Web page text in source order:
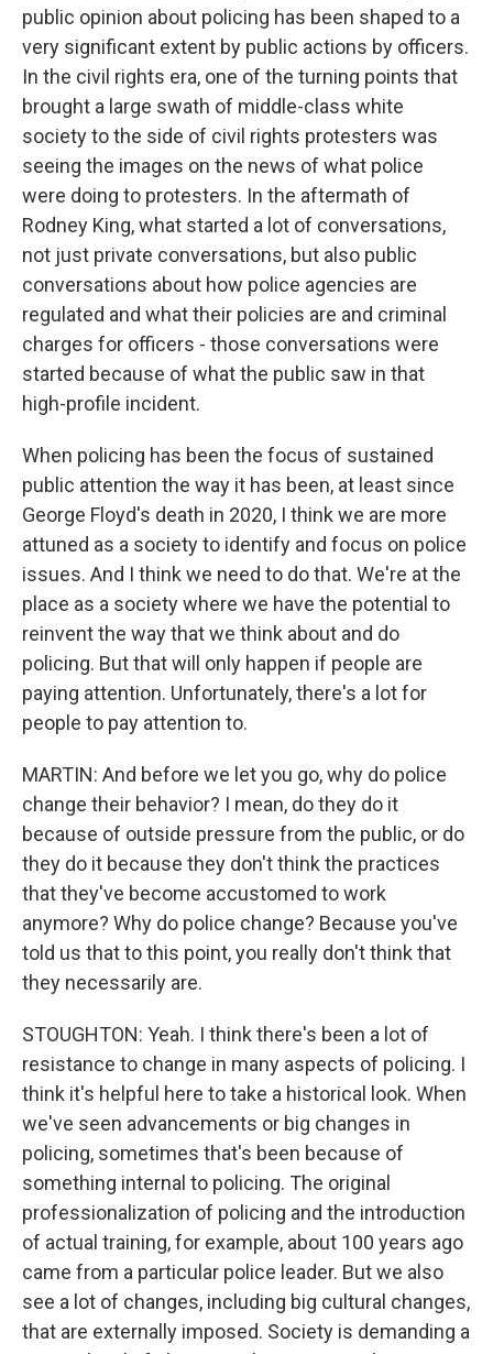
public opinion about policing has been shaped to a
very significant extent by public actions by officers.
In the civil rights era, one of the turning points that
brought a large swath of middle-class white
society to the side of civil rights protesters was
seeing the images on the news of what police
were doing to protesters. In the aftermath of
Rodney King, what started a lot of conversations,
not just private conversations, but also public
conversations about how police agencies are
regulated and what their policies are and criminal
charges for officers - those conversations were
started because of what the public saw in that
high-profile incident.
When policing has been the focus of sustained
public attention the way it has been, at least since
George Floyd's death in 2020, I think we are more
attuned as a society to identify and focus on police
issues. And I think we need to do that. We're at the
place as a society where we have the potential to
reinvent the way that we think about and do
policing. But that will only happen if people are
paying attention. Unfortunately, there's a lot for
people to pay attention to.
MARTIN: And before we let you go, why do police
change their behavior? I mean, do they do it
because of outside pressure from the public, or do
they do it because they don't think the practices
that they've become accustomed to work
anymore? Why do police change? Because you've
told us that to this point, you really don't think that
they necessarily are.
STOUGHTON: Yeah. I think there's been a lot of
resistance to change in many aspects of policing. I
think it's helpful here to take a historical look. When
we've seen advancements or big changes in
policing, sometimes that's been because of
something internal to policing. The original
professionalization of policing and the introduction
of actual training, for example, about 100 years ago
came from a particular police leader. But we also
see a lot of changes, including big cultural changes,
that are externally imposed. Society is demanding a